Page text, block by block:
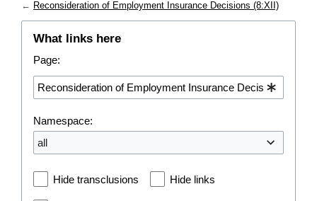
← Reconsideration of Employment Insurance Decisions (8:XII)
What links here
Page:
Namespace:
all
Hide transclusions Hide links